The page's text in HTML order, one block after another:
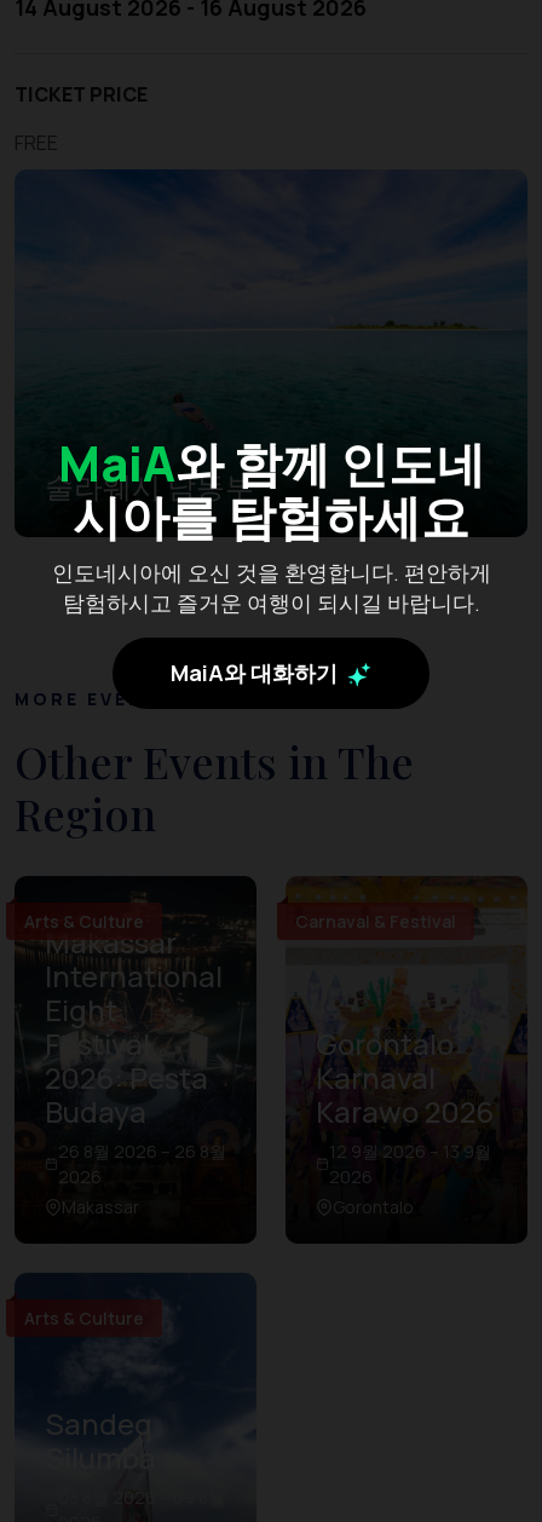
MaiA와 함께 인도네
시아를 탐험하세요
인도네시아에 오신 것을 환영합니다. 편안하게
탐험하시고 즐거운 여행이 되시길 바랍니다.
MaiA와 대화하기
14 August 2026 - 16 August 2026
TICKET PRICE
FREE
술라웨시 남동부
MORE EVENTS
Other Events in The
Region
Arts & Culture
Makassar
International
Eight
Festival
2026: Pesta
Budaya
26 8월 2026 – 26 8월
2026
Makassar
Carnaval & Festival
Gorontalo
Karnaval
Karawo 2026
12 9월 2026 – 13 9월
2026
Gorontalo
Arts & Culture
Sandeq
Silumba
03 8월 2026 – 09 8월